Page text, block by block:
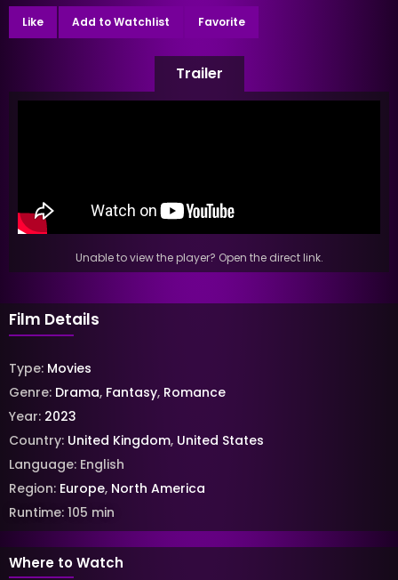
Like Add to Watchlist Favorite
Trailer
Unable to view the player? Open the direct link.
Film Details
Type: Movies
Genre: Drama, Fantasy, Romance
Year: 2023
Country: United Kingdom, United States
Language: English
Region: Europe, North America
Runtime: 105 min
Where to Watch